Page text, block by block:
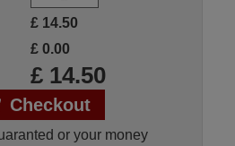
£ 14.50
£ 0.00
£ 14.50
Checkout
or your money